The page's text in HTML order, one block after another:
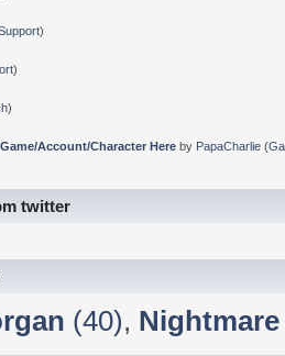
)
)
)
Account/Character Hereby PapaCharlie(
twitter
(40), Nightmare